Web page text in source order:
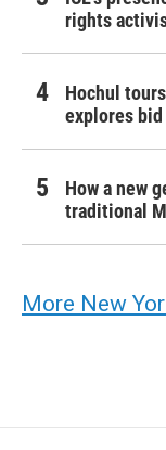
rights
Hochul
explores
How a new
traditional
More New